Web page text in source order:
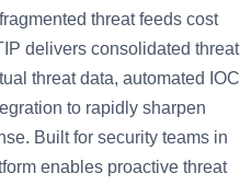
threat feeds cost
delivers consolidated threat
threat data, automated IOC
to rapidly sharpen
Built for security teams in
enables proactive threat